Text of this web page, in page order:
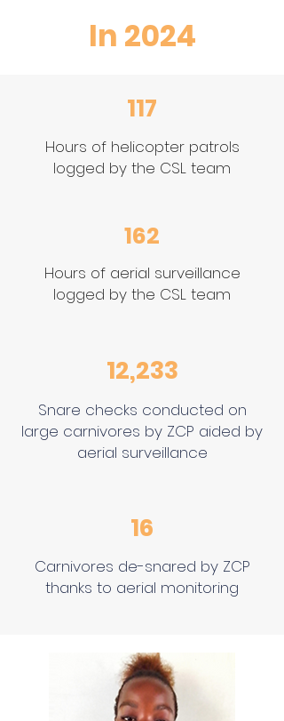
In 2024
117
Hours of helicopter patrols
logged by the CSL team
162
Hours of aerial surveillance
logged by the CSL team
12,233
Snare checks conducted on
large carnivores by ZCP aided by
aerial surveillance
16
Carnivores de-snared by ZCP
thanks to aerial monitoring